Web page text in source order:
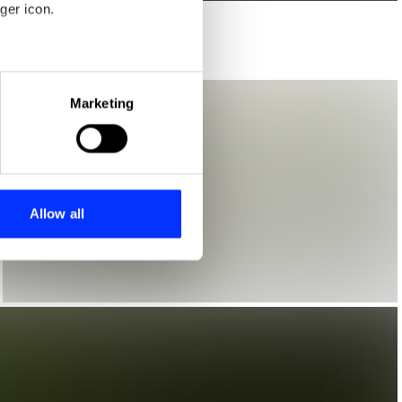
icon.
meters
who may combine it with
Marketing
Allow all